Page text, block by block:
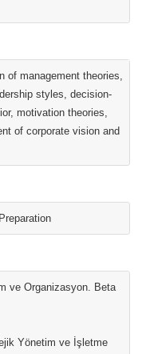
of management theories,
styles, decision-
motivation theories,
of corporate vision and
ve Organizasyon. Beta
Yönetim ve İşletme